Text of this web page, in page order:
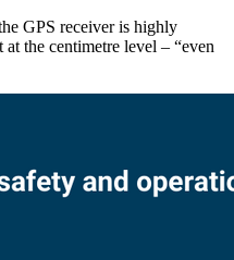
GPS receiver is highly
the centimetre level – “even